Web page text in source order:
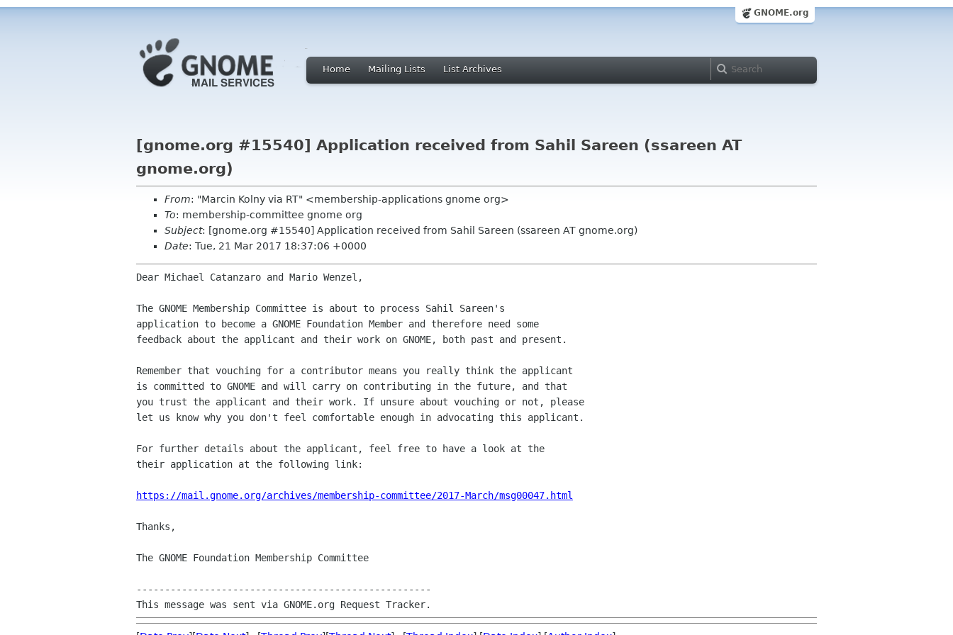
GNOME.org
Home Mailing Lists List Archives
[gnome.org #15540] Application received from Sahil Sareen (ssareen AT
gnome.org)
From: "Marcin Kolny via RT" <membership-applications gnome org>
To: membership-committee gnome org
Subject: [gnome.org #15540] Application received from Sahil Sareen (ssareen AT gnome.org)
Date: Tue, 21 Mar 2017 18:37:06 +0000
Dear Michael Catanzaro and Mario Wenzel,
The GNOME Membership Committee is about to process Sahil Sareen's
application to become a GNOME Foundation Member and therefore need some
feedback about the applicant and their work on GNOME, both past and present.
Remember that vouching for a contributor means you really think the applicant
is committed to GNOME and will carry on contributing in the future, and that
you trust the applicant and their work. If unsure about vouching or not, please
let us know why you don't feel comfortable enough in advocating this applicant.
For further details about the applicant, feel free to have a look at the
their application at the following link:
https://mail.gnome.org/archives/membership-committee/2017-March/msg00047.html
Thanks,
The GNOME Foundation Membership Committee
----------------------------------------------------